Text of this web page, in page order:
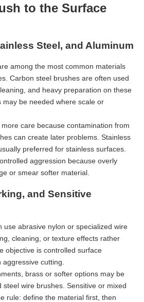
to the Surface
Steel, and Aluminum
among the most common materials
Carbon steel brushes are often used
and heavy preparation on these
may be needed where scale or
care because contamination from
can create later problems. Stainless
preferred for stainless surfaces.
aggression because overly
or smear softer material.
and Sensitive
use abrasive nylon or specialized wire
cleaning, or texture effects rather
objective is controlled surface
cutting.
brass or softer options may be
wire brushes. Sensitive or mixed
rule: define the material first, then